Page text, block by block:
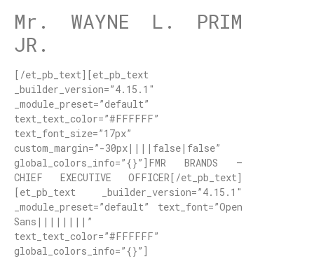
Mr. WAYNE L. PRIM
JR.
[/et_pb_text][et_pb_text
_builder_version=”4.15.1″
_module_preset=”default”
text_text_color=”#FFFFFF”
text_font_size=”17px”
custom_margin=”-30px||||false|false”
global_colors_info=”{}”]FMR BRANDS –
CHIEF EXECUTIVE OFFICER[/et_pb_text]
[et_pb_text _builder_version=”4.15.1″
_module_preset=”default” text_font=”Open
Sans||||||||”
text_text_color=”#FFFFFF”
global_colors_info=”{}”]